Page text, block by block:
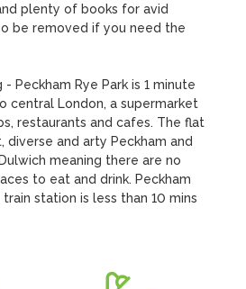
plenty of books for avid
be removed if you need the
Peckham Rye Park is 1 minute
central London, a supermarket
restaurants and cafes. The flat
diverse and arty Peckham and
meaning there are no
to eat and drink. Peckham
station is less than 10 mins